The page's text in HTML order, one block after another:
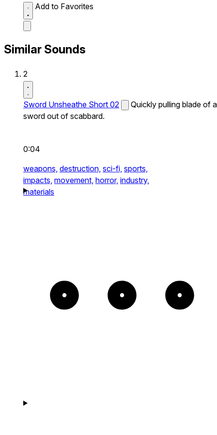
Add to Favorites
Similar Sounds
2
Sword Unsheathe Short 02
Quickly pulling blade of a
sword out of scabbard.
0:04
weapons, destruction, sci-fi, sports,
impacts, movement, horror, industry,
materials